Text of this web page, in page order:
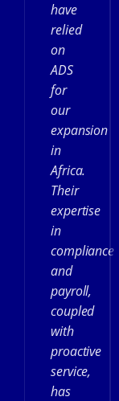
have
relied
on
ADS
for
our
expansion
in
Africa.
Their
expertise
in
compliance
and
payroll,
coupled
with
proactive
service,
has